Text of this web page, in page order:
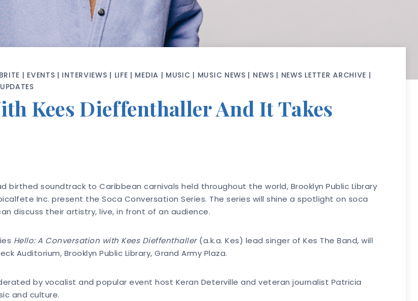
| EVENTS | INTERVIEWS | LIFE | MEDIA | MUSIC | MUSIC NEWS | NEWS | NEWS LETTER ARCHIVE |
Kees Dieffenthaller And It Takes
birthed soundtrack to Caribbean carnivals held throughout the world, Brooklyn Public Library
Inc. present the Soca Conversation Series. The series will shine a spotlight on soca
discuss their artistry, live, in front of an audience.
Hello: A Conversation with Kees Dieffenthaller(a.k.a. Kes) lead singer of Kes The Band, will
Auditorium, Brooklyn Public Library, Grand Army Plaza.
by vocalist and popular event host Keran Deterville and veteran journalist Patricia
and culture.